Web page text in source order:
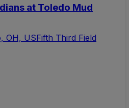
at Toledo Mud
OH, USFifth Third Field